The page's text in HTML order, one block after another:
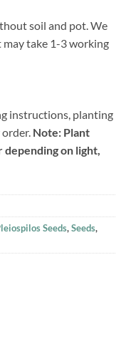
soil and pot. We
take 1-3 working
instructions, planting
Note: Plant
on light,
Seeds,Seeds,